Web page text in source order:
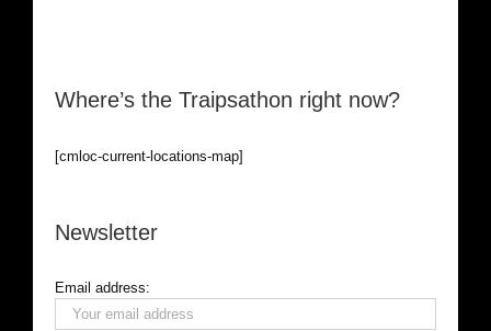
Where’s the Traipsathon right now?
[cmloc-current-locations-map]
Newsletter
Email address: